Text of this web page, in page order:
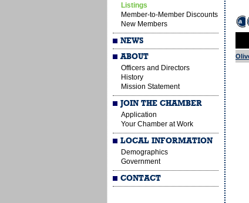
Listings
Member-to-Member Discounts
New Members
NEWS
ABOUT
Officers and Directors
History
Mission Statement
JOIN THE CHAMBER
Application
Your Chamber at Work
LOCAL INFORMATION
Demographics
Government
CONTACT
a